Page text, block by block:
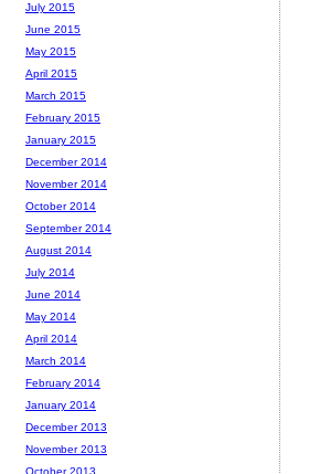
July 2015
June 2015
May 2015
April 2015
March 2015
February 2015
January 2015
December 2014
November 2014
October 2014
September 2014
August 2014
July 2014
June 2014
May 2014
April 2014
March 2014
February 2014
January 2014
December 2013
November 2013
October 2013